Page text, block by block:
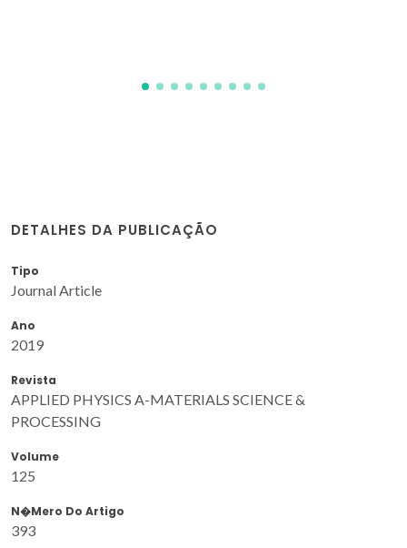
DETALHES DA PUBLICAÇÃO
Tipo
Journal Article
Ano
2019
Revista
APPLIED PHYSICS A-MATERIALS SCIENCE &
PROCESSING
Volume
125
N�mero Do Artigo
393